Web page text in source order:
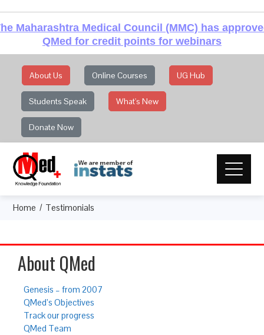
Maharashtra Medical Council (MMC) has
QMed for credit points for webinars
About Us Online Courses UG Hub
Students Speak What's New
Donate Now
Home Testimonials
About QMed
Genesis – from 2007
QMed’s Objectives
Track our progress
QMed Team